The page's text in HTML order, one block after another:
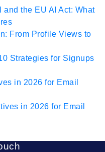
the EU AI Act: What
From Profile Views to
Strategies for Signups
in 2026 for Email
in 2026 for Email